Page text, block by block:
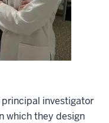
investigator
which they design